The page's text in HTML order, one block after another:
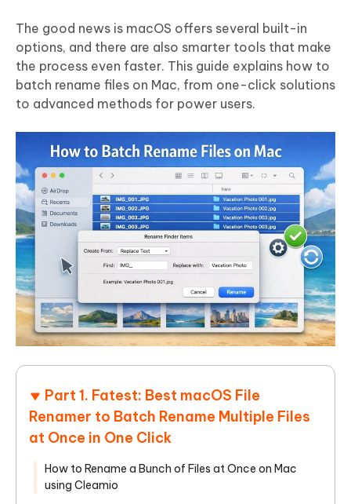
The good news is macOS offers several built-in
options, and there are also smarter tools that make
the process even faster. This guide explains how to
batch rename files on Mac, from one-click solutions
to advanced methods for power users.
Part 1. Fatest: Best macOS File
Renamer to Batch Rename Multiple Files
at Once in One Click
How to Rename a Bunch of Files at Once on Mac
using Cleamio